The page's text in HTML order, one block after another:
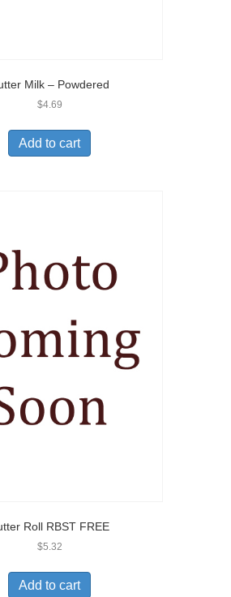
Milk – Powdered
$4.69
Add to cart
Roll RBST FREE
$5.32
Add to cart